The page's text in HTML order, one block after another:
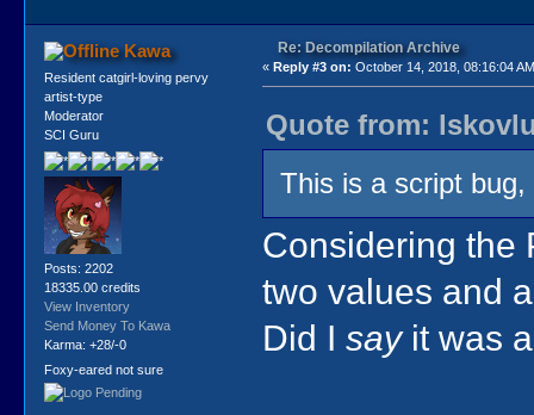
Kawa
Resident catgirl-loving pervy
artist-type
Moderator
SCI Guru
Posts: 2202
18335.00 credits
View Inventory
Send Money To Kawa
Karma: +28/-0
Foxy-eared not sure
Re: Decompilation Archive
« Reply #3 on: October 14, 2018, 08:16:04
Quote from:
This is a script
Considering the
two values and
Did Isayit was